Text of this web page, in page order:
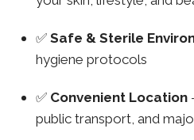
✅ Safe & Sterile
hygiene protocols
✅ Convenient Location
public transport, and